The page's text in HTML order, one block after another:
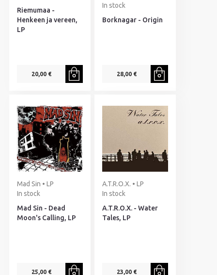
Riemumaa -
Henkeen ja vereen,
LP
20,00 €
In stock
Borknagar - Origin
28,00 €
Mad Sin • LP
In stock
Mad Sin - Dead
Moon's Calling, LP
25,00 €
A.T.R.O.X. • LP
In stock
A.T.R.O.X. - Water
Tales, LP
23,00 €